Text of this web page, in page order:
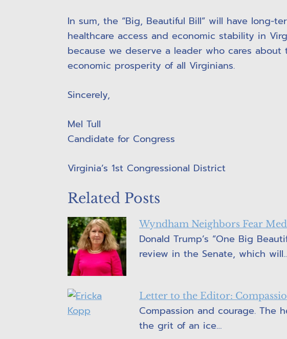
In sum, the “Big, Beautiful Bill” will have long-
healthcare access and economic stability in
because we deserve a leader who cares
economic prosperity of all Virginians.
Sincerely,
Mel Tull
Candidate for Congress
Virginia’s 1st Congressional District
Related Posts
Wyndham Neighbors Fear
Donald Trump’s “One Big
review in the Senate, which
Letter to the Editor:
Compassion and courage. The
the grit of an ice…